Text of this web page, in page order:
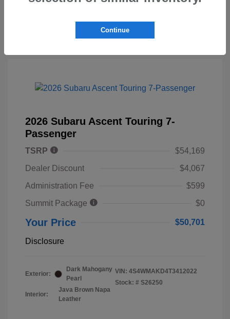
2026 Subaru Ascent Touring 7-
Passenger
TSRP
$54,169
Dealer Discount
$4,067
Administration Fee
$599
Summit Package
$0
Your Price $50,701
Disclosure
Exterior:
Dark Mahogany
Pearl
Interior:
Java Brown Napa
Leather
VIN: 4S4WMAKD4T3412022
Stock: # S26250
Continue